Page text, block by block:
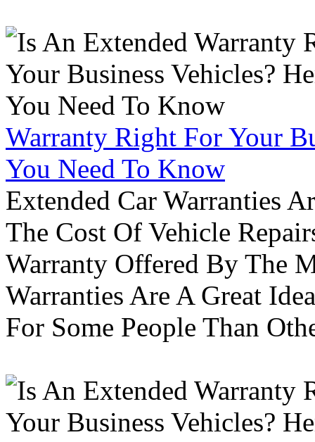
Warranty Right For Your
You Need To Know
Extended Car Warranties
The Cost Of Vehicle
Warranty Offered By The
Warranties Are A Great
For Some People Than